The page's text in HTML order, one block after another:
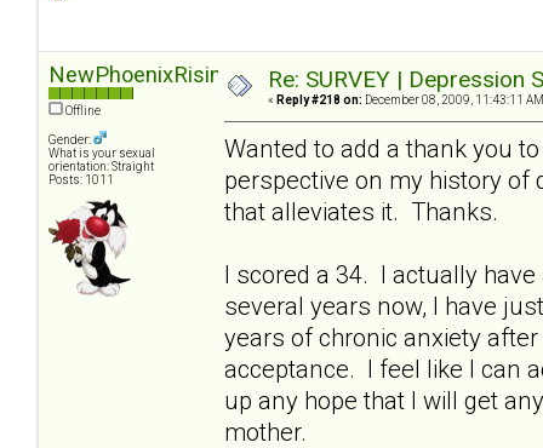
NewPhoenixRising
Offline
Gender:
What is your sexual
orientation: Straight
Posts: 1011
Re: SURVEY |
« Reply #218 on: December 08, 2009, 11:43:11
Wanted to add a thank you
perspective on my history of
that alleviates it. Thanks.
I scored a 34. I actually
several years now, I have
years of chronic anxiety
acceptance. I feel like I can
up any hope that I will get
mother.